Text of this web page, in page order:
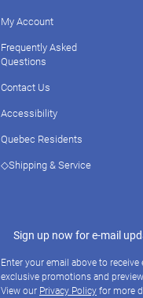
My Account
Frequently Asked
Questions
Contact Us
Accessibility
Quebec Residents
◇Shipping & Service
Sign up now for e-mail
Enter your email above to
exclusive promotions and
View our Privacy Policyfor more